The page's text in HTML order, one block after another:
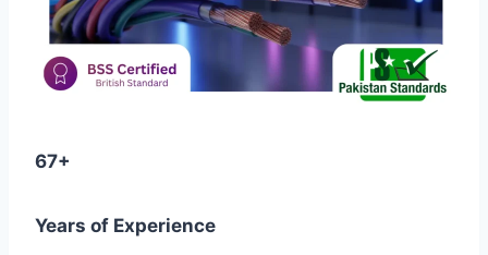
67+
Years of Experience